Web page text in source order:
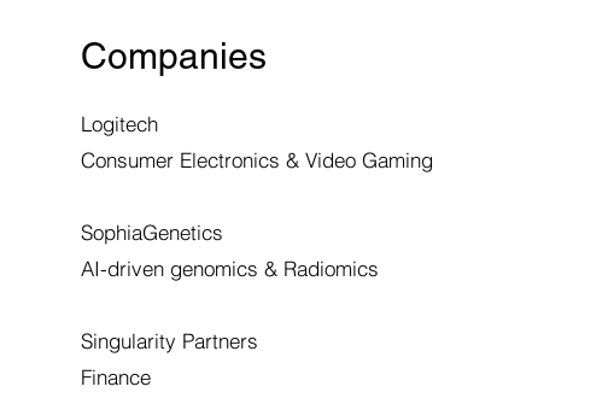
Companies
Logitech
Consumer Electronics & Video Gaming
SophiaGenetics
AI-driven genomics & Radiomics
Singularity Partners
Finance